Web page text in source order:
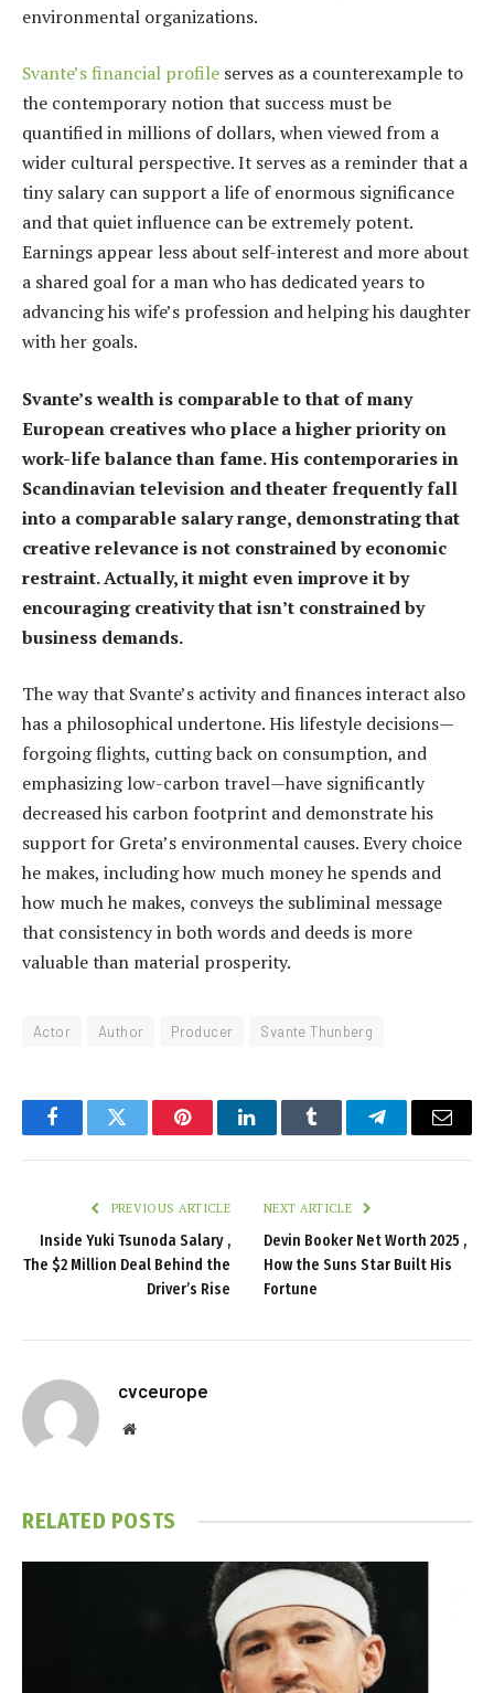
environmental organizations.
Svante’s financial profile serves as a counterexample to
the contemporary notion that success must be
quantified in millions of dollars, when viewed from a
wider cultural perspective. It serves as a reminder that a
tiny salary can support a life of enormous significance
and that quiet influence can be extremely potent.
Earnings appear less about self-interest and more about
a shared goal for a man who has dedicated years to
advancing his wife’s profession and helping his daughter
with her goals.
Svante’s wealth is comparable to that of many
European creatives who place a higher priority on
work-life balance than fame. His contemporaries in
Scandinavian television and theater frequently fall
into a comparable salary range, demonstrating that
creative relevance is not constrained by economic
restraint. Actually, it might even improve it by
encouraging creativity that isn’t constrained by
business demands.
The way that Svante’s activity and finances interact also
has a philosophical undertone. His lifestyle decisions—
forgoing flights, cutting back on consumption, and
emphasizing low-carbon travel—have significantly
decreased his carbon footprint and demonstrate his
support for Greta’s environmental causes. Every choice
he makes, including how much money he spends and
how much he makes, conveys the subliminal message
that consistency in both words and deeds is more
valuable than material prosperity.
Actor Author Producer Svante Thunberg
FacebookTwitter PinterestLinkedInTumblr TelegramEmail
PREVIOUS ARTICLE
Inside Yuki Tsunoda Salary ,
The $2 Million Deal Behind the
Driver’s Rise
NEXT ARTICLE
Devin Booker Net Worth 2025 ,
How the Suns Star Built His
Fortune
cvceurope
Website
RELATED POSTS